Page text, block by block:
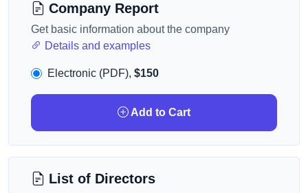
Company Report
Get basic information about the company
Details and examples
Electronic (PDF), $150
Add to Cart
List of Directors